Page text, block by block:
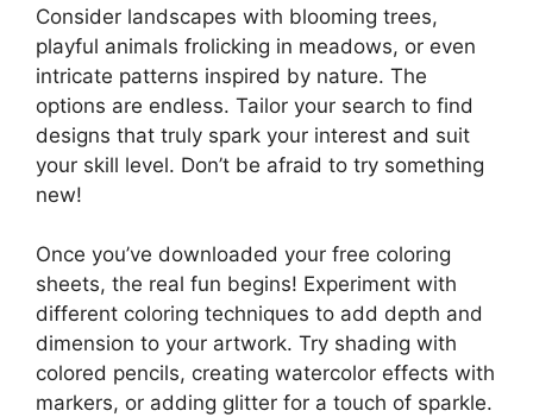
Consider landscapes with blooming trees,
playful animals frolicking in meadows, or even
intricate patterns inspired by nature. The
options are endless. Tailor your search to find
designs that truly spark your interest and suit
your skill level. Don’t be afraid to try something
new!
Once you’ve downloaded your free coloring
sheets, the real fun begins! Experiment with
different coloring techniques to add depth and
dimension to your artwork. Try shading with
colored pencils, creating watercolor effects with
markers, or adding glitter for a touch of sparkle.